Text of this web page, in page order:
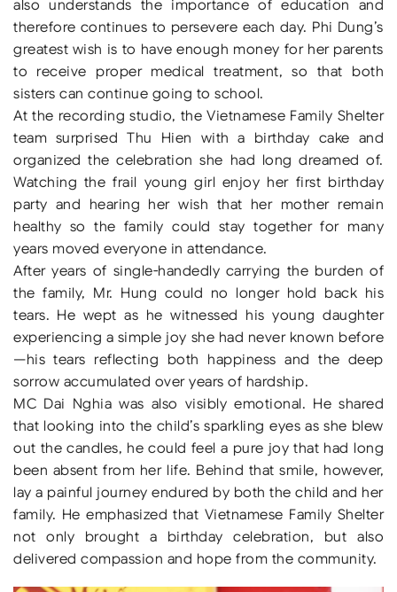
also understands the importance of education and
therefore continues to persevere each day. Phi Dung’s
greatest wish is to have enough money for her parents
to receive proper medical treatment, so that both
sisters can continue going to school.
At the recording studio, the Vietnamese Family Shelter
team surprised Thu Hien with a birthday cake and
organized the celebration she had long dreamed of.
Watching the frail young girl enjoy her first birthday
party and hearing her wish that her mother remain
healthy so the family could stay together for many
years moved everyone in attendance.
After years of single-handedly carrying the burden of
the family, Mr. Hung could no longer hold back his
tears. He wept as he witnessed his young daughter
experiencing a simple joy she had never known before
—his tears reflecting both happiness and the deep
sorrow accumulated over years of hardship.
MC Dai Nghia was also visibly emotional. He shared
that looking into the child’s sparkling eyes as she blew
out the candles, he could feel a pure joy that had long
been absent from her life. Behind that smile, however,
lay a painful journey endured by both the child and her
family. He emphasized that Vietnamese Family Shelter
not only brought a birthday celebration, but also
delivered compassion and hope from the community.